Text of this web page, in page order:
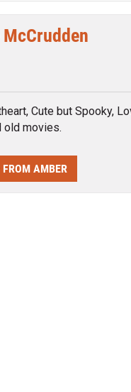
Cute but Spooky,
old movies.
FROM AMBER